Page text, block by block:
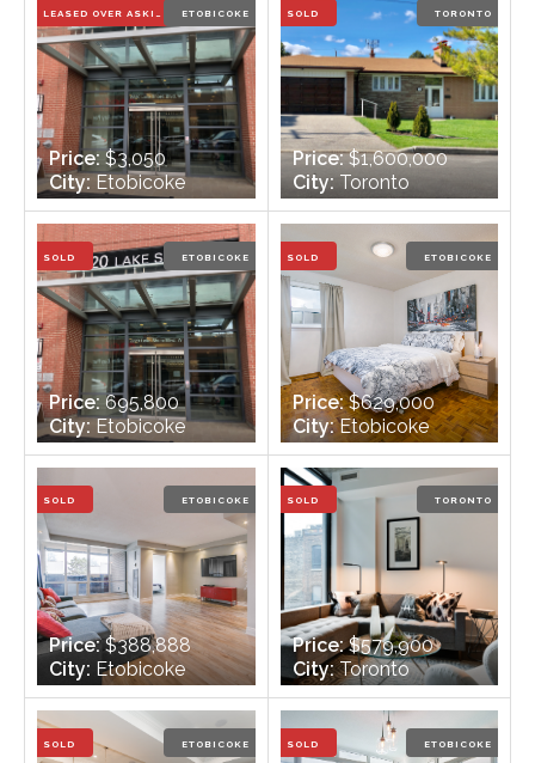
LEASED OVER ASKING PRICE ETOBICOKE
Price: $3,050
City: Etobicoke
Bedrooms:3
Bathrooms:2
SOLD TORONTO
Price:$1,600,000
City:Toronto
Bedrooms:3 + 1
Bathrooms:3
SOLD ETOBICOKE
Price: 695,800
City: Etobicoke
Bedrooms:3
Bathrooms:2
SOLD ETOBICOKE
Price:$629,000
City:Etobicoke
Bedrooms:3 +2
Bathrooms:2
SOLD ETOBICOKE
Price:$388,888
City: Etobicoke
Bedrooms:2 +1
Bathrooms:1
SOLD TORONTO
Price:$579,900
City:Toronto
Bedrooms:1
Bathrooms:1
SOLD ETOBICOKE SOLD ETOBICOKE